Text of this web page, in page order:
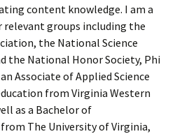
content knowledge. I am a
groups including the
the National Science
the National Honor Society, Phi
Associate of Applied Science
from Virginia Western
as a Bachelor of
The University of Virginia,